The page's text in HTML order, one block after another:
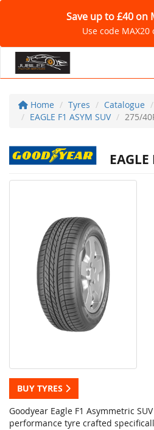
Save up to £40 on
Use code MAX20
Home Tyres Catalogue
EAGLE F1 ASYM SUV
275/
BUY TYRES
Goodyear Eagle F1 Asymmetric
performance tyre crafted